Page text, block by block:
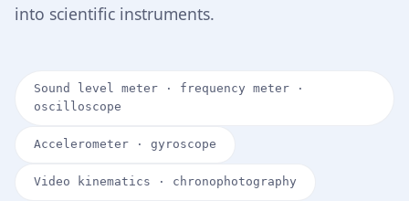
into scientific instruments.
Sound level meter · frequency meter ·
oscilloscope
Accelerometer · gyroscope
Video kinematics · chronophotography